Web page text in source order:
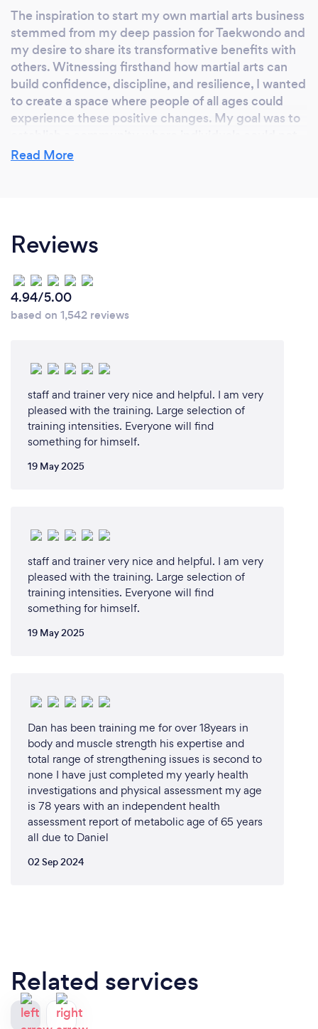
The inspiration to start my own martial arts business
stemmed from my deep passion for Taekwondo and
my desire to share its transformative benefits with
others. Witnessing firsthand how martial arts can
build confidence, discipline, and resilience, I wanted
to create a space where people of all ages could
experience these positive changes. My goal was to
only achieve their fitness goals but also develop
Clients should choose us because we offer a unique
and comprehensive approach to martial arts training
that goes beyond just physical fitness. Our highly
mastering Taekwondo techniques, improving overall
fitness, or building confidence and discipline. We
provide a supportive and inclusive environment
where students of all ages and skill levels can thrive.
Additionally, our specialized workshops on
situational awareness and self-defense ensure that
empowerment.
Can you provide your services online or
remotely? If so, please add details.
We offer face-to-face classes at our fully-equipped
ensure a comprehensive and effective training
personalized instruction and immediate feedback,
helping students to progress quickly and safely.
Whether you're a beginner or an experienced
martial artist, our in-person classes provide the
perfect setting to hone your skills, achieve your
fitness goals, and be part of a vibrant, supportive
community.
Read More
Reviews
4.94/5.00
based on 1,542 reviews
staff and trainer very nice and helpful. I am very
pleased with the training. Large selection of
training intensities. Everyone will find
something for himself.
19 May 2025
staff and trainer very nice and helpful. I am very
pleased with the training. Large selection of
training intensities. Everyone will find
something for himself.
19 May 2025
Dan has been training me for over 18years in
body and muscle strength his expertise and
total range of strengthening issues is second to
none I have just completed my yearly health
investigations and physical assessment my age
is 78 years with an independent health
assessment report of metabolic age of 65 years
all due to Daniel
02 Sep 2024
Related services